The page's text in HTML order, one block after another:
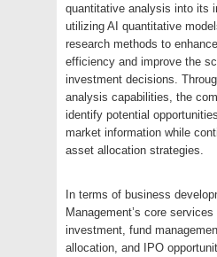
quantitative analysis into its
utilizing AI quantitative
research methods to
efficiency and improve the
investment decisions.
analysis capabilities, the
identify potential
market information while
asset allocation strategies.
In terms of business
Management’s core
investment, fund
allocation, and IPO